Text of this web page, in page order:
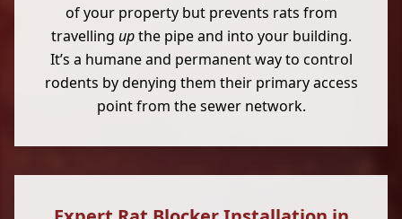
of your property but prevents rats from
travelling upthe pipe and into your building.
It’s a humane and permanent way to control
rodents by denying them their primary access
point from the sewer network.